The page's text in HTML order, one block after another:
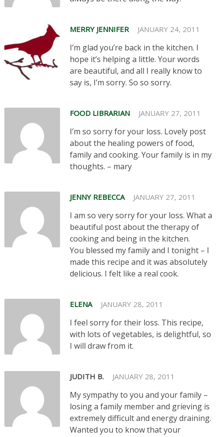
MERRY JENNIFER JANUARY 24, 2011
I’m glad you’re back in the kitchen. I
hope it’s helping a little. Your words
are beautiful, and all I really know to
say is, I’m sorry. So so sorry.
FOOD LIBRARIAN JANUARY 27, 2011
I’m so sorry for your loss. Lovely post
about the healing powers of food,
family and cooking. Your family is in my
thoughts. – mary
JENNY REBECCA JANUARY 27, 2011
I am so very sorry for your loss. What a
beautiful post about the therapy of
cooking and being in the kitchen.
You blessed my family and I tonight – I
made this recipe and it was absolutely
delicious. I felt like a real cook.
ELENA JANUARY 28, 2011
I feel sorry for their loss. This recipe,
with lots of vegetables, is delightful, so
I will draw from it.
JUDITH B. JANUARY 28, 2011
My sympathy to you and your family –
losing a family member and grieving is
extremely difficult and energy draining.
Wanted you to know that your